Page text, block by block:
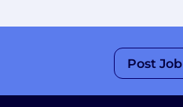
Post Job